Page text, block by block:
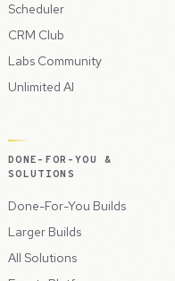
Scheduler
CRM Club
Labs Community
Unlimited AI
DONE-FOR-YOU &
SOLUTIONS
Done-For-You Builds
Larger Builds
All Solutions